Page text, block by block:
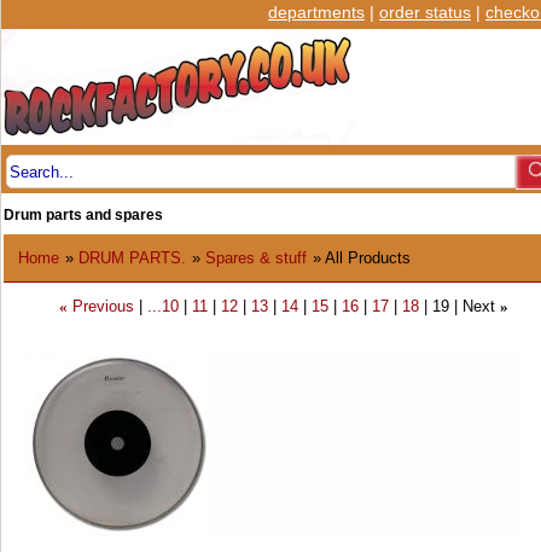
departments | order status |
Drum parts and spares
Home » DRUM PARTS. » Spares & stuff » All Products
« Previous ...10 11 12 13 14 15 16 17 18 19 Next »